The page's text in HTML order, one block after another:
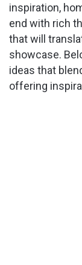
inspiration,
end with rich
that will
showcase.
ideas that
offering